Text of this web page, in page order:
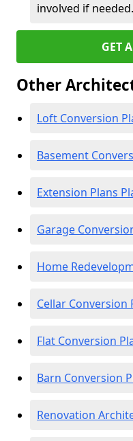
involved if needed.
GET
Other
Loft Conversion
Basement
Extension Plans
Garage
Home
Cellar Conversion
Flat Conversion
Barn Conversion
Renovation